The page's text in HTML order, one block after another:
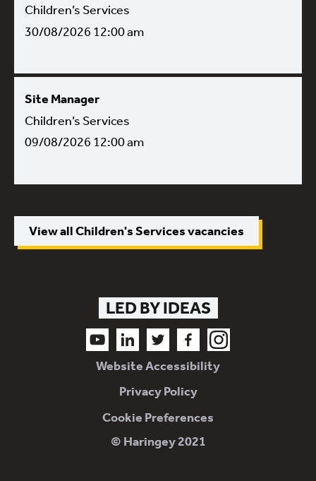
Children’s Services
30/08/2026 12:00 am
Site Manager
Children’s Services
09/08/2026 12:00 am
View all Children's Services vacancies
LED BY IDEAS
Follow us on YoutubeFollow us on LinkedInFollow us on TwitterFollow us on FacebookFollow us on Instagram
Website Accessibility
Privacy Policy
Cookie Preferences
© Haringey 2021